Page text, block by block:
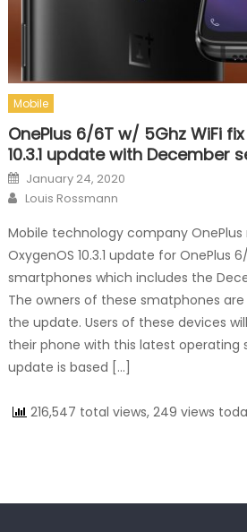
Mobile
OnePlus 6/6T w/ 5Ghz WiFi
10.3.1 update with December
Posted on
January 24, 2020
Author
Louis Rossmann
Mobile technology company
OxygenOS 10.3.1 update for OnePlus
smartphones which includes the
The owners of these smatphones
the update. Users of these devices
their phone with this latest operating
update is based […]
216,547 total views, 249 views